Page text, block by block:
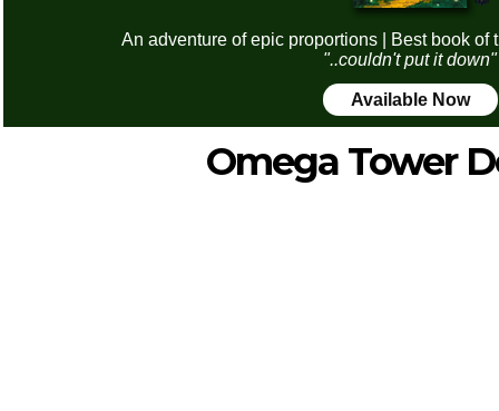
An adventure of epic proportions | Best book of
"..couldn't put it down"
Available Now
Omega Tower